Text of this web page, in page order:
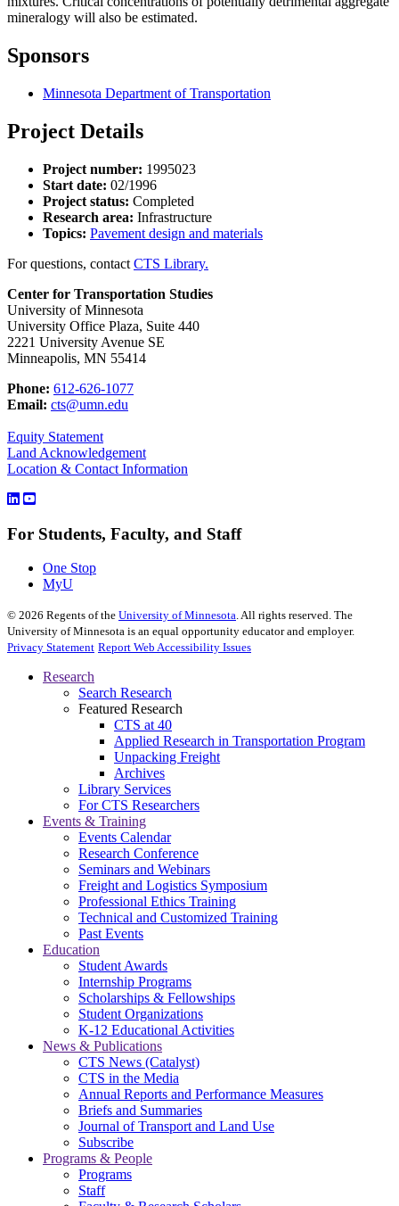
mineralogy will also be estimated.
Sponsors
Minnesota Department of Transportation
Project Details
Project number: 1995023
Start date: 02/1996
Project status: Completed
Research area: Infrastructure
Topics: Pavement design and materials
For questions, contact CTS Library.
Center for Transportation Studies
University of Minnesota
University Office Plaza, Suite 440
2221 University Avenue SE
Minneapolis, MN 55414
Phone: 612-626-1077
Email: cts@umn.edu
Equity Statement
Land Acknowledgement
Location & Contact Information
For Students, Faculty, and Staff
One Stop
MyU
© 2026 Regents of the University of Minnesota. All rights reserved. The
University of Minnesota is an equal opportunity educator and employer.
Privacy Statement Report Web Accessibility Issues
Research
Search Research
Featured Research
CTS at 40
Applied Research in Transportation Program
Unpacking Freight
Archives
Library Services
For CTS Researchers
Events & Training
Events Calendar
Research Conference
Seminars and Webinars
Freight and Logistics Symposium
Professional Ethics Training
Technical and Customized Training
Past Events
Education
Student Awards
Internship Programs
Scholarships & Fellowships
Student Organizations
K-12 Educational Activities
News & Publications
CTS News (Catalyst)
CTS in the Media
Annual Reports and Performance Measures
Briefs and Summaries
Journal of Transport and Land Use
Subscribe
Programs & People
Programs
Staff